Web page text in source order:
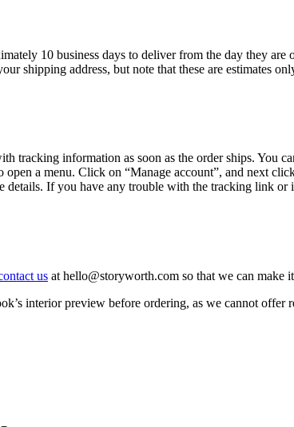
10 business days to deliver from the day they are
shipping address, but note that these are estimates
tracking information as soon as the order ships. You
open a menu. Click on “Manage account”, and next
details. If you have any trouble with the tracking link or
us at hello@storyworth.com so that we can make it
’s interior preview before ordering, as we cannot offer